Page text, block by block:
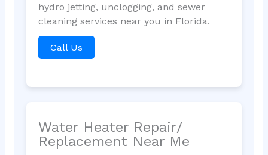
hydro jetting, unclogging, and sewer
cleaning services near you in Florida.
Call Us
Water Heater Repair/
Replacement Near Me